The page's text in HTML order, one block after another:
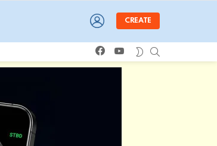
LOGIN
CREATE
facebookyoutube SWITCH
SKIN